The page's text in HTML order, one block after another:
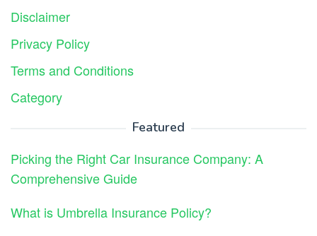
Disclaimer
Privacy Policy
Terms and Conditions
Category
Featured
Picking the Right Car Insurance Company: A
Comprehensive Guide
What is Umbrella Insurance Policy?